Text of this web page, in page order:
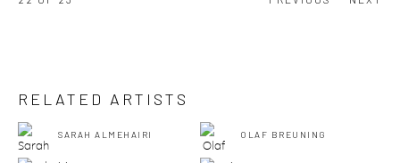
RELATED ARTISTS
SARAH ALMEHAIRI OLAF BREUNING